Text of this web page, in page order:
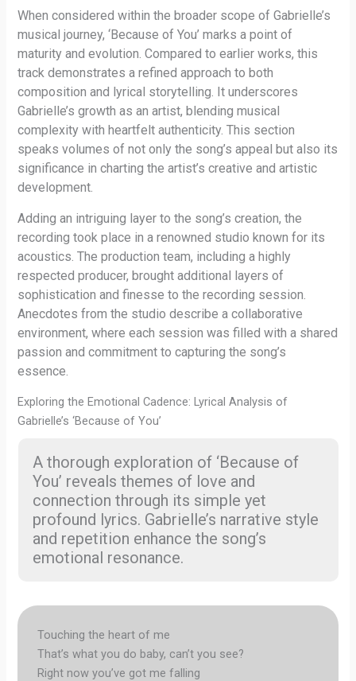
When considered within the broader scope of Gabrielle’s
musical journey, ‘Because of You’ marks a point of
maturity and evolution. Compared to earlier works, this
track demonstrates a refined approach to both
composition and lyrical storytelling. It underscores
Gabrielle’s growth as an artist, blending musical
complexity with heartfelt authenticity. This section
speaks volumes of not only the song’s appeal but also its
significance in charting the artist’s creative and artistic
development.
Adding an intriguing layer to the song’s creation, the
recording took place in a renowned studio known for its
acoustics. The production team, including a highly
respected producer, brought additional layers of
sophistication and finesse to the recording session.
Anecdotes from the studio describe a collaborative
environment, where each session was filled with a shared
passion and commitment to capturing the song’s
essence.
Exploring the Emotional Cadence: Lyrical Analysis of
Gabrielle’s ‘Because of You’
A thorough exploration of ‘Because of
You’ reveals themes of love and
connection through its simple yet
profound lyrics. Gabrielle’s narrative style
and repetition enhance the song’s
emotional resonance.
Touching the heart of me
That’s what you do baby, can’t you see?
Right now you’ve got me falling